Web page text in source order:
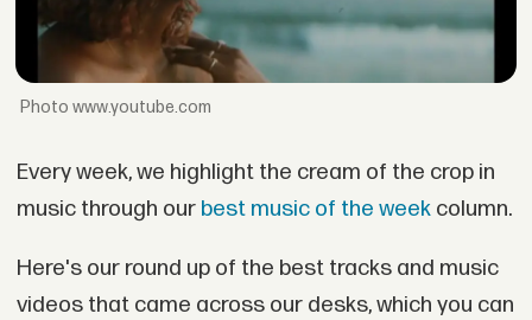
www.youtube.com
Every week, we highlight the cream of the crop in
music through our best music of the weekcolumn.
Here's our round up of the best tracks and music
videos that came across our desks, which you can